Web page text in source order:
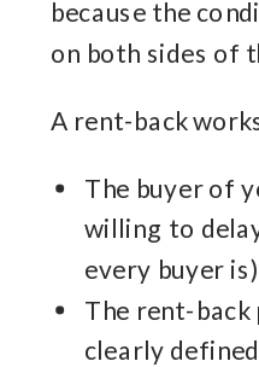
because the
on both sides of
A rent-back
The buyer of
willing to
every buyer is)
The rent-back
clearly